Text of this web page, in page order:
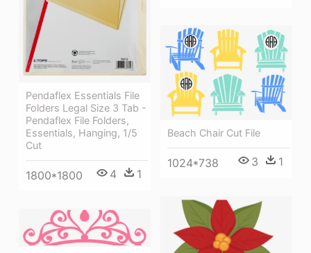
Pendaflex Essentials File
Folders Legal Size 3 Tab -
Pendaflex File Folders,
Essentials, Hanging, 1/5
Cut
1800*1800 4 1
Beach Chair Cut File
1024*738 3 1